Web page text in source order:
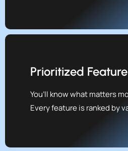
Prioritized
You’ll know what matters
Every feature is ranked by